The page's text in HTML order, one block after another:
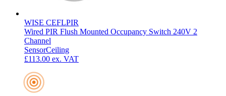
WISE CEFLPIR
Wired PIR Flush Mounted Occupancy Switch 240V 2
Channel
SensorCeiling
£113.00 ex. VAT